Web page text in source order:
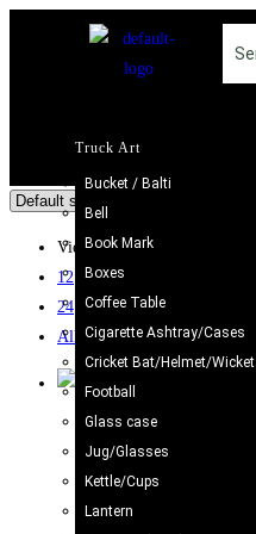
Truck Art
Bucket / Balti
Bell
Book Mark
Boxes
Coffee Table
Cigarette Ashtray/Cases
Cricket Bat/Helmet/Wicket
Football
Glass case
Jug/Glasses
Kettle/Cups
Lantern
View:
12
24
All
Boxes